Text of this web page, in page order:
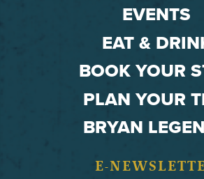
EVENTS
EAT &
BOOK YOUR
PLAN YOUR
BRYAN
E-